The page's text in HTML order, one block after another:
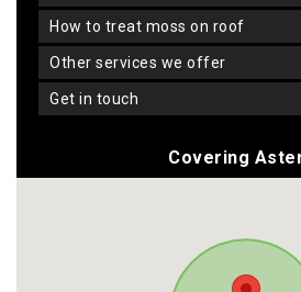
how to treat moss on roof
other services we offer
get in touch
Covering